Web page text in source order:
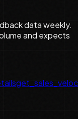
data weekly.
and expects